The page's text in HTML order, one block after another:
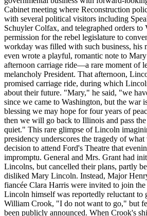
Cabinet meeting where Reconstruction
with several political visitors including
Schuyler Colfax, and telegraphed orders
permission for the rebel legislature to
workday was filled with such business, his
even wrote a playful, romantic note to
afternoon carriage ride—a rare moment of
melancholy President. That afternoon,
promised carriage ride, during which
about their future. "Mary," he said, "we
since we came to Washington, but the war
blessing we may hope for four years of
then we will go back to Illinois and pass
quiet." This rare glimpse of Lincoln
presidency underscores the tragedy of
decision to attend Ford's Theatre that
impromptu. General and Mrs. Grant had
Lincolns, but cancelled their plans, partly
disliked Mary Lincoln. Instead, Major
fiancée Clara Harris were invited to join the
Lincoln himself was reportedly reluctant to
William Crook, "I do not want to go," but
been publicly announced. When Crook's